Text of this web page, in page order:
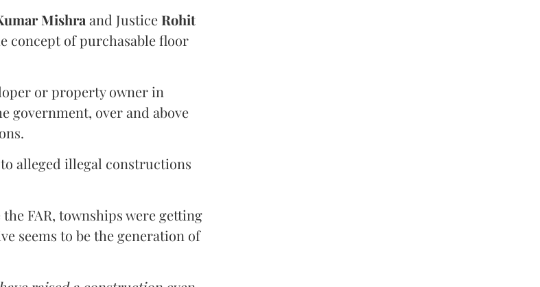
Mishra and Justice Rohit
concept of purchasable floor
or property owner in
government, over and above
alleged illegal constructions
FAR, townships were getting
seems to be the generation of